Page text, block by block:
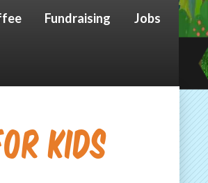
Fundraising Jobs
Kids